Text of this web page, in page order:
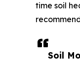
Soil
time soil